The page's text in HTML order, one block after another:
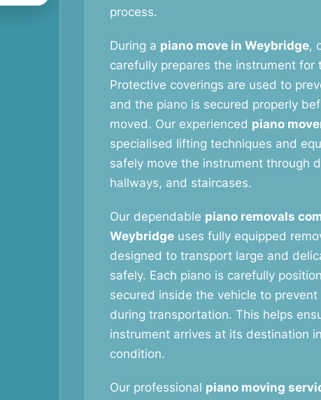
process.
During a piano move in Weybridge,
carefully prepares the instrument for
Protective coverings are used to
and the piano is secured properly
moved. Our experienced piano
specialised lifting techniques and
safely move the instrument through
hallways, and staircases.
Our dependable piano removals
Weybridge uses fully equipped
designed to transport large and
safely. Each piano is carefully
secured inside the vehicle to
during transportation. This helps
instrument arrives at its destination
condition.
Our professional piano moving